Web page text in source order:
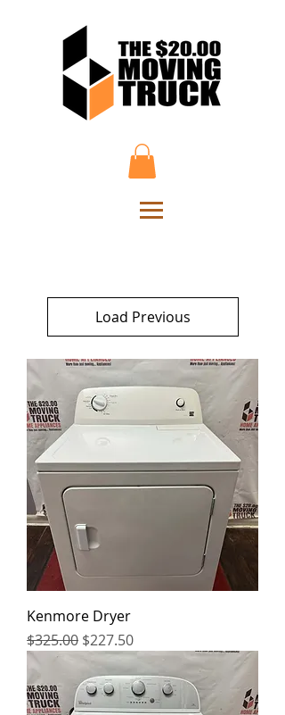
Load Previous
Kenmore Dryer
Regular Price
$325.00 Sale Price
$227.50